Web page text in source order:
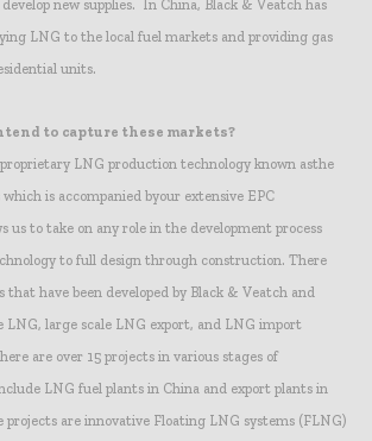
new supplies. In China, Black & Veatch has
LNG to the local fuel markets and providing gas
units.
to capture these markets?
LNG production technology known asthe
is accompanied byour extensive EPC
us to take on any role in the development process
to full design through construction. There
that have been developed by Black & Veatch and
LNG, large scale LNG export, and LNG import
are over 15 projects in various stages of
LNG fuel plants in China and export plants in
projects are innovative Floating LNG systems (FLNG)